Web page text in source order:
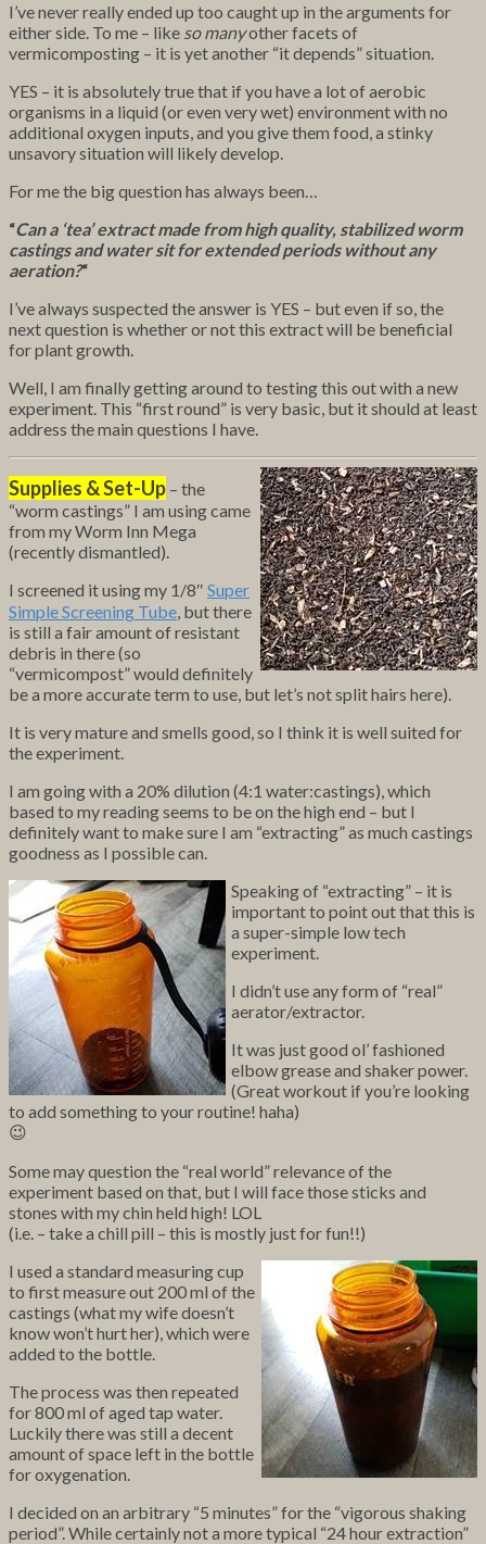
I’ve never really ended up too caught up in the arguments for
either side. To me – like so manyother facets of
vermicomposting – it is yet another “it depends” situation.
YES – it is absolutely true that if you have a lot of aerobic
organisms in a liquid (or even very wet) environment with no
additional oxygen inputs, and you give them food, a stinky
unsavory situation will likely develop.
For me the big question has always been…
“Can a ‘tea’ extract made from high quality, stabilized worm
castings and water sit for extended periods without any
aeration?“
I’ve always suspected the answer is YES – but even if so, the
next question is whether or not this extract will be beneficial
for plant growth.
Well, I am finally getting around to testing this out with a new
experiment. This “first round” is very basic, but it should at least
address the main questions I have.
Supplies & Set-Up – the
“worm castings” I am using came
from my Worm Inn Mega
(recently dismantled).
I screened it using my 1/8″ Super
Simple Screening Tube, but there
is still a fair amount of resistant
debris in there (so
“vermicompost” would definitely
be a more accurate term to use, but let’s not split hairs here).
It is very mature and smells good, so I think it is well suited for
the experiment.
I am going with a 20% dilution (4:1 water:castings), which
based to my reading seems to be on the high end – but I
definitely want to make sure I am “extracting” as much castings
goodness as I possible can.
Speaking of “extracting” – it is
important to point out that this is
a super-simple low tech
experiment.
I didn’t use any form of “real”
aerator/extractor.
It was just good ol’ fashioned
elbow grease and shaker power.
(Great workout if you’re looking
to add something to your routine! haha)
😉
Some may question the “real world” relevance of the
experiment based on that, but I will face those sticks and
stones with my chin held high! LOL
(i.e. – take a chill pill – this is mostly just for fun!!)
I used a standard measuring cup
to first measure out 200 ml of the
castings (what my wife doesn’t
know won’t hurt her), which were
added to the bottle.
The process was then repeated
for 800 ml of aged tap water.
Luckily there was still a decent
amount of space left in the bottle
for oxygenation.
I decided on an arbitrary “5 minutes” for the “vigorous shaking
period”. While certainly not a more typical “24 hour extraction”